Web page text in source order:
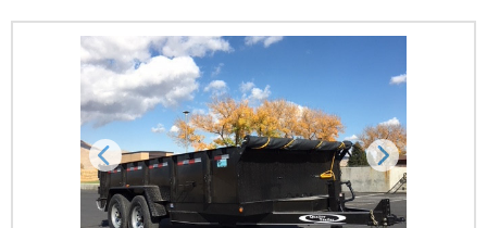
Previous Next